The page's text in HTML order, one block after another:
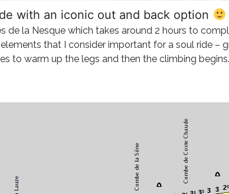
with an iconic out and back option
la Nesque which takes around 2 hours to
that I consider important for a soul ride –
to warm up the legs and then the climbing